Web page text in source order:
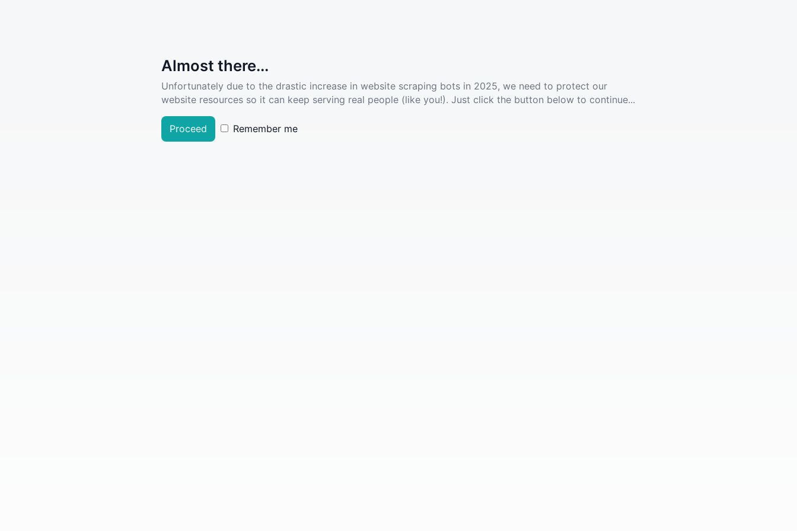
Almost there...
Unfortunately due to the drastic increase in website scraping bots in 2025, we need to protect our
website resources so it can keep serving real people (like you!). Just click the button below to continue...
Proceed Remember me